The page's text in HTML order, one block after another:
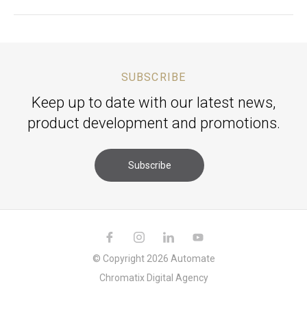
SUBSCRIBE
Keep up to date with our latest news,
product development and promotions.
Subscribe
© Copyright 2026 Automate
ChromatixDigital Agency